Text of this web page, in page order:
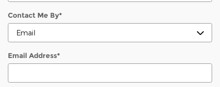
Contact Me By*
Email Address*